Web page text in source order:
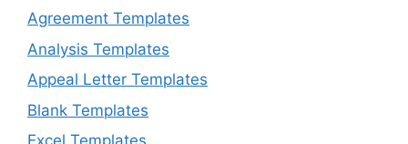
Agreement Templates
Analysis Templates
Appeal Letter Templates
Blank Templates